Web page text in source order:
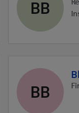
profile
picture
BB
Agent
profile
picture
BB